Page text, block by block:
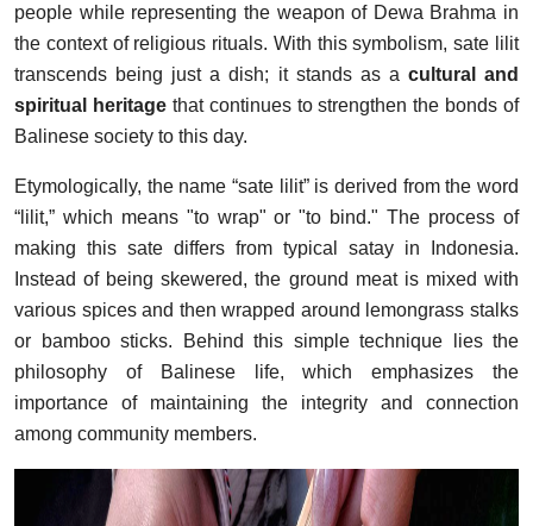
people while representing the weapon of Dewa Brahma in
the context of religious rituals. With this symbolism, sate lilit
transcends being just a dish; it stands as a cultural and
spiritual heritagethat continues to strengthen the bonds of
Balinese society to this day.
Etymologically, the name “sate lilit” is derived from the word
“lilit,” which means "to wrap" or "to bind." The process of
making this sate differs from typical satay in Indonesia.
Instead of being skewered, the ground meat is mixed with
various spices and then wrapped around lemongrass stalks
or bamboo sticks. Behind this simple technique lies the
philosophy of Balinese life, which emphasizes the
importance of maintaining the integrity and connection
among community members.